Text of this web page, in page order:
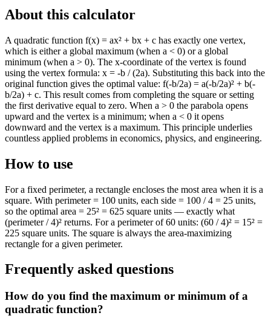
About this calculator
A quadratic function f(x) = ax² + bx + c has exactly one vertex,
which is either a global maximum (when a < 0) or a global
minimum (when a > 0). The x-coordinate of the vertex is found
using the vertex formula: x = -b / (2a). Substituting this back into the
original function gives the optimal value: f(-b/2a) = a(-b/2a)² + b(-
b/2a) + c. This result comes from completing the square or setting
the first derivative equal to zero. When a > 0 the parabola opens
upward and the vertex is a minimum; when a < 0 it opens
downward and the vertex is a maximum. This principle underlies
countless applied problems in economics, physics, and engineering.
How to use
For a fixed perimeter, a rectangle encloses the most area when it is a
square. With perimeter = 100 units, each side = 100 / 4 = 25 units,
so the optimal area = 25² = 625 square units — exactly what
(perimeter / 4)² returns. For a perimeter of 60 units: (60 / 4)² = 15² =
225 square units. The square is always the area-maximizing
rectangle for a given perimeter.
Frequently asked questions
How do you find the maximum or minimum of a
quadratic function?